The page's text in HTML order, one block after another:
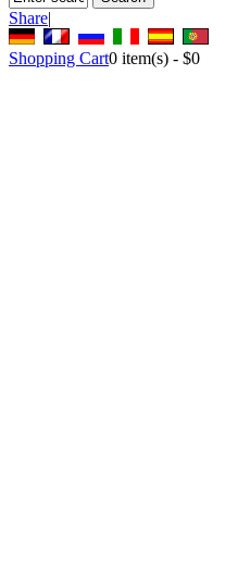
Share|
Shopping Cart0 item(s) - $0